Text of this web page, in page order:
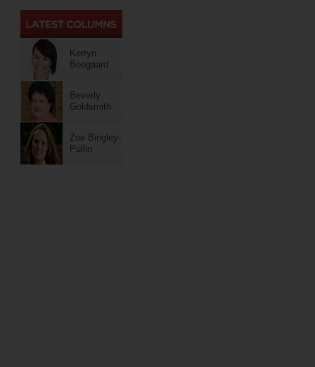
Kerryn
Boogaard
Beverly
Goldsmith
Zoe Bingley-
Pullin